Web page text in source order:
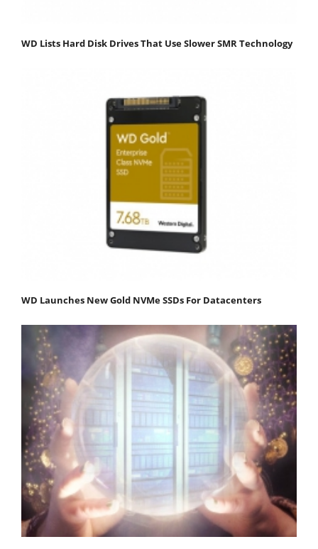
WD Lists Hard Disk Drives That Use Slower SMR Technology
WD Launches New Gold NVMe SSDs For Datacenters